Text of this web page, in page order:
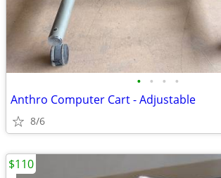
• • • •
Anthro Computer Cart - Adjustable
8/6
$110